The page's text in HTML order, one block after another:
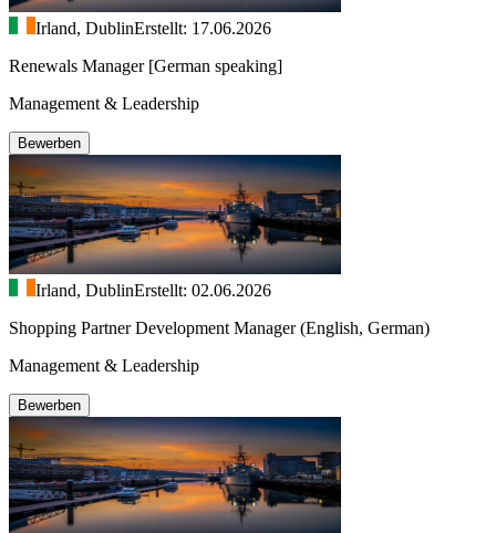
Irland, DublinErstellt: 17.06.2026
Renewals Manager [German speaking]
Management & Leadership
Bewerben
Irland, DublinErstellt: 02.06.2026
Shopping Partner Development Manager (English, German)
Management & Leadership
Bewerben